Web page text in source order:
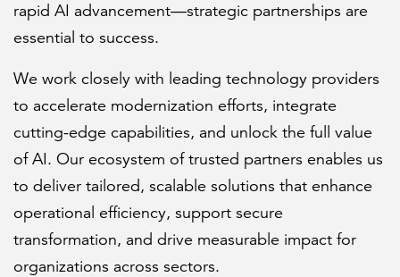
Federal health
FEATURED
LEARN MORE
Federal IT modernization services
rapid AI advancement—strategic partnerships are
essential to success.
We work closely with leading technology providers
to accelerate modernization efforts, integrate
cutting-edge capabilities, and unlock the full value
of AI. Our ecosystem of trusted partners enables us
to deliver tailored, scalable solutions that enhance
operational efficiency, support secure
transformation, and drive measurable impact for
organizations across sectors.